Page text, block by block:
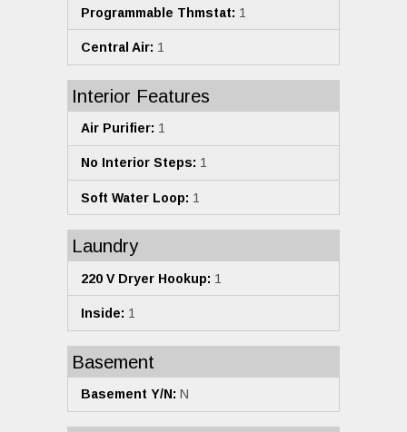
Programmable Thmstat: 1
Central Air: 1
Interior Features
Air Purifier: 1
No Interior Steps: 1
Soft Water Loop: 1
Laundry
220 V Dryer Hookup: 1
Inside: 1
Basement
Basement Y/N: N